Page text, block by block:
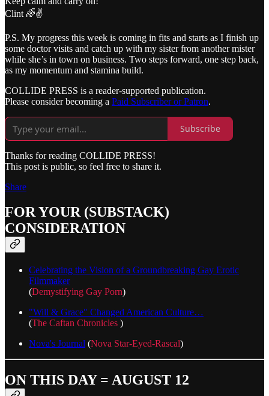
Clint 🌈✌️
P.S. My progress this week is coming in fits and starts as I finish up
some doctor visits and catch up with my sister from another mister
while she’s in town on business. Two steps forward, one step back,
as my momentum and stamina build.
COLLIDE PRESS is a reader-supported publication.
Please consider becoming a Paid Subscriber or Patron.
Subscribe
Thanks for reading COLLIDE PRESS!
This post is public, so feel free to share it.
Share
FOR YOUR (SUBSTACK)
CONSIDERATION
Celebrating the Vision of a Groundbreaking Gay Erotic
Filmmaker
(Demystifying Gay Porn)
"Will & Grace" Changed American Culture…
(The Caftan Chronicles )
Nova's Journal (Nova Star-Eyed-Rascal)
ON THIS DAY = AUGUST 12